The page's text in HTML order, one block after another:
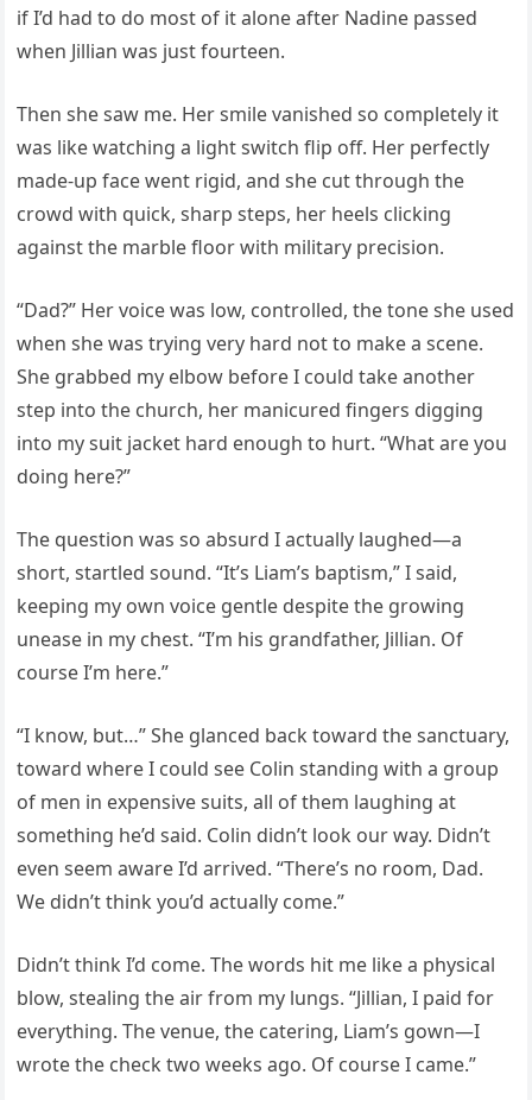
if I’d had to do most of it alone after Nadine passed
when Jillian was just fourteen.
Then she saw me. Her smile vanished so completely it
was like watching a light switch flip off. Her perfectly
made-up face went rigid, and she cut through the
crowd with quick, sharp steps, her heels clicking
against the marble floor with military precision.
“Dad?” Her voice was low, controlled, the tone she used
when she was trying very hard not to make a scene.
She grabbed my elbow before I could take another
step into the church, her manicured fingers digging
into my suit jacket hard enough to hurt. “What are you
doing here?”
The question was so absurd I actually laughed—a
short, startled sound. “It’s Liam’s baptism,” I said,
keeping my own voice gentle despite the growing
unease in my chest. “I’m his grandfather, Jillian. Of
course I’m here.”
“I know, but…” She glanced back toward the sanctuary,
toward where I could see Colin standing with a group
of men in expensive suits, all of them laughing at
something he’d said. Colin didn’t look our way. Didn’t
even seem aware I’d arrived. “There’s no room, Dad.
We didn’t think you’d actually come.”
Didn’t think I’d come. The words hit me like a physical
blow, stealing the air from my lungs. “Jillian, I paid for
everything. The venue, the catering, Liam’s gown—I
wrote the check two weeks ago. Of course I came.”